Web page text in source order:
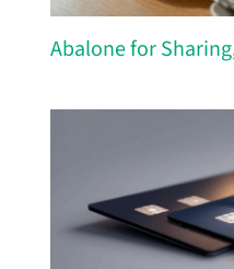
Abalone for